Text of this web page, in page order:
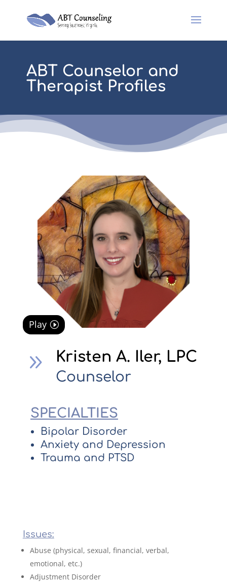
ABT Counselor and
Therapist Profiles
Play
9 Kristen A. Iler, LPC
Counselor
SPECIALTIES
Bipolar Disorder
Anxiety and Depression
Trauma and PTSD
Issues:
Abuse (physical, sexual, financial, verbal,
emotional, etc.)
Adjustment Disorder